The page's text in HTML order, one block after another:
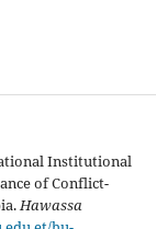
Institutional
of Conflict-
Hawassa